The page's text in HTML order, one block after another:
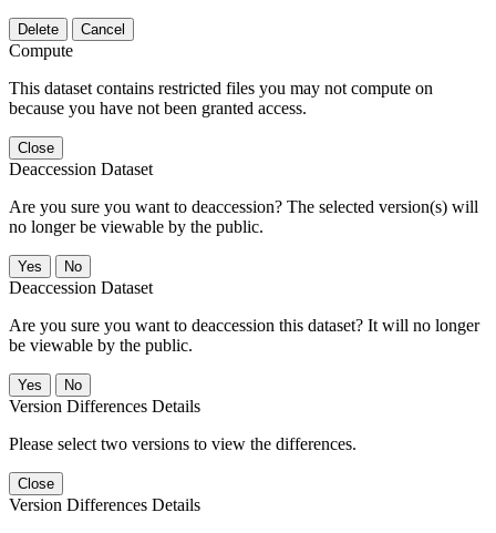
Delete Cancel
Compute
This dataset contains restricted files you may not compute on
because you have not been granted access.
Close
Deaccession Dataset
Are you sure you want to deaccession? The selected version(s) will
no longer be viewable by the public.
No
Deaccession Dataset
Are you sure you want to deaccession this dataset? It will no longer
be viewable by the public.
No
Version Differences Details
Please select two versions to view the differences.
Close
Version Differences Details